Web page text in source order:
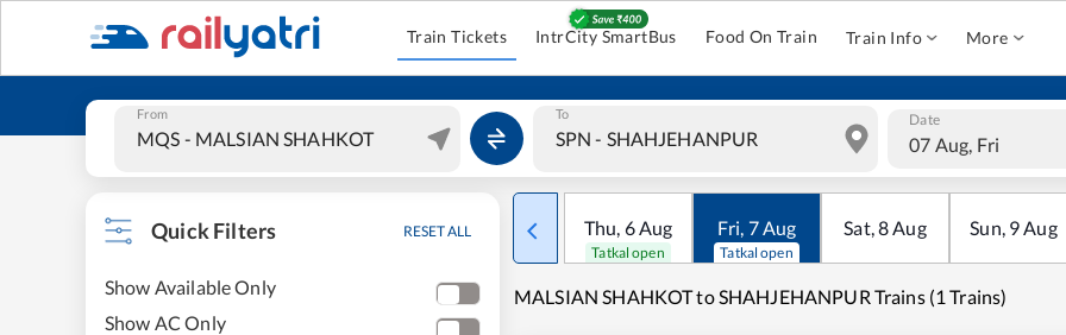
Train Tickets IntrCity SmartBus Food On Train Train Info More
From To Date
07 Aug, Fri
Quick Filters RESET ALL
Show Available Only
Show AC Only
Thu, 6Aug
Tatkal open
Fri, 7Aug
Tatkal open
Sat,8Aug Sun, 9Aug
MALSIAN SHAHKOT to SHAHJEHANPUR Trains (1 Trains)